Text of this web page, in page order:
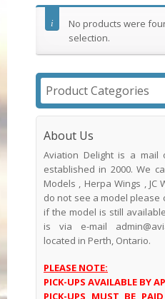
No products were
selection.
Product Categories
About Us
Aviation Delight is a mail
established in 2000. We
Models , Herpa Wings , JC
do not see a model please
if the model is still
is via e-mail
located in Perth, Ontario.
PLEASE NOTE:
PICK-UPS AVAILABLE BY
PICK-UPS MUST BE